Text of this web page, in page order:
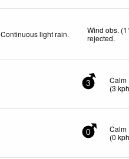
Continuous light rain.
Wind obs.
rejected.
3
Calm
(3 kph
0
Calm
(0 kph